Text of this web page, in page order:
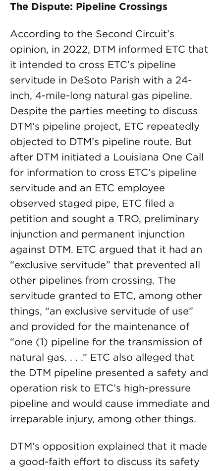
The Dispute: Pipeline Crossings
According to the Second Circuit’s
opinion, in 2022, DTM informed ETC that
it intended to cross ETC’s pipeline
servitude in DeSoto Parish with a 24-
inch, 4-mile-long natural gas pipeline.
Despite the parties meeting to discuss
DTM’s pipeline project, ETC repeatedly
objected to DTM’s pipeline route. But
after DTM initiated a Louisiana One Call
for information to cross ETC’s pipeline
servitude and an ETC employee
observed staged pipe, ETC filed a
petition and sought a TRO, preliminary
injunction and permanent injunction
against DTM. ETC argued that it had an
“exclusive servitude” that prevented all
other pipelines from crossing. The
servitude granted to ETC, among other
things, “an exclusive servitude of use”
and provided for the maintenance of
“one (1) pipeline for the transmission of
natural gas. . . .” ETC also alleged that
the DTM pipeline presented a safety and
operation risk to ETC’s high-pressure
pipeline and would cause immediate and
irreparable injury, among other things.
DTM’s opposition explained that it made
a good-faith effort to discuss its safety